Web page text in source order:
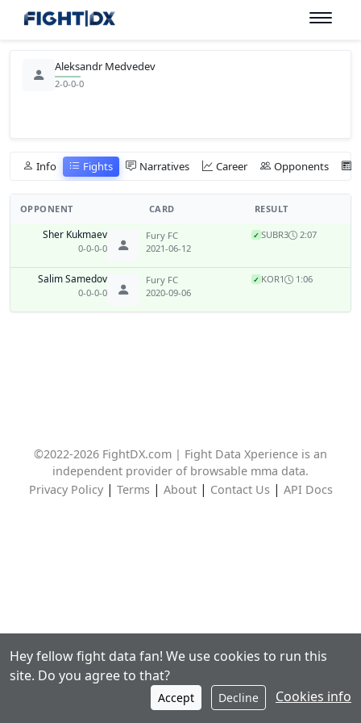
Aleksandr Medvedev
2-0-0-0
Info Fights Narratives Career Opponents
OPPONENT CARD RESULT
Sher Kukmaev
0-0-0-0
Fury FC
2021-06-12
✓ SUBR3 2:07
Salim Samedov
0-0-0-0
Fury FC
2020-09-06
✓ KOR1 1:06
©2022-2026 FightDX.com | Fight Data Xperience is an
independent provider of browsable mma data.
Privacy Policy| Terms| About| Contact Us| API Docs
Hey fellow fight data fan! We use cookies to run this
site. Do you agree to that?
Accept Decline Cookies info